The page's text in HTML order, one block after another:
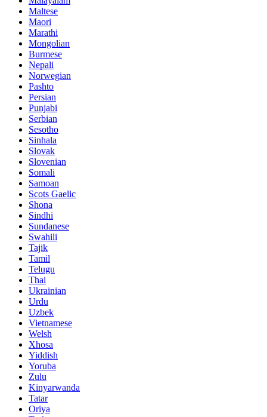
Maltese
Maori
Marathi
Mongolian
Burmese
Nepali
Norwegian
Pashto
Persian
Punjabi
Serbian
Sesotho
Sinhala
Slovak
Slovenian
Somali
Samoan
Scots Gaelic
Shona
Sindhi
Sundanese
Swahili
Tajik
Tamil
Telugu
Thai
Ukrainian
Urdu
Uzbek
Vietnamese
Welsh
Xhosa
Yiddish
Yoruba
Zulu
Kinyarwanda
Tatar
Oriya